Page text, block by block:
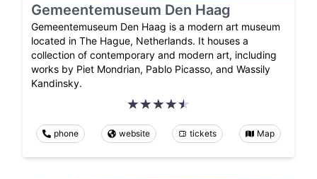
Gemeentemuseum Den Haag
Gemeentemuseum Den Haag is a modern art museum
located in The Hague, Netherlands. It houses a
collection of contemporary and modern art, including
works by Piet Mondrian, Pablo Picasso, and Wassily
Kandinsky.
phone website tickets Map